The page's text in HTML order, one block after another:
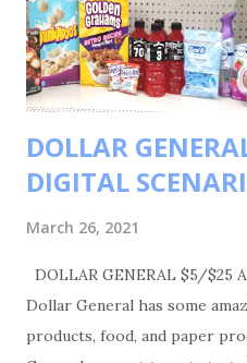
DOLLAR
DIGITAL
March 26, 2021
DOLLAR GENERAL $5/$25
Dollar General has some
products, food, and paper